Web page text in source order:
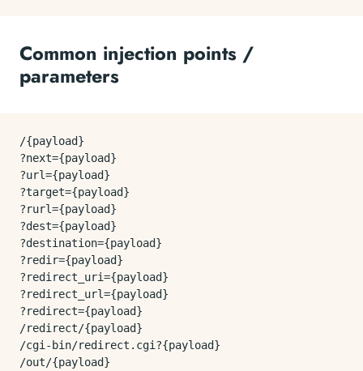
Common injection points /
parameters
/{payload}
?next={payload}
?url={payload}
?target={payload}
?rurl={payload}
?dest={payload}
?destination={payload}
?redir={payload}
?redirect_uri={payload}
?redirect_url={payload}
?redirect={payload}
/redirect/{payload}
/cgi-bin/redirect.cgi?{payload}
/out/{payload}